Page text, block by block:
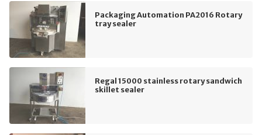
Packaging Automation PA2016 Rotary
tray sealer
Regal 15000 stainless rotary sandwich
skillet sealer